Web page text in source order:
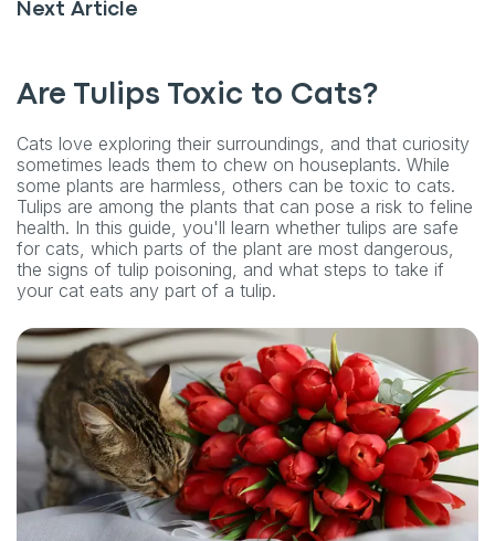
Next Article
Are Tulips Toxic to Cats?
Cats love exploring their surroundings, and that curiosity
sometimes leads them to chew on houseplants. While
some plants are harmless, others can be toxic to cats.
Tulips are among the plants that can pose a risk to feline
health. In this guide, you'll learn whether tulips are safe
for cats, which parts of the plant are most dangerous,
the signs of tulip poisoning, and what steps to take if
your cat eats any part of a tulip.